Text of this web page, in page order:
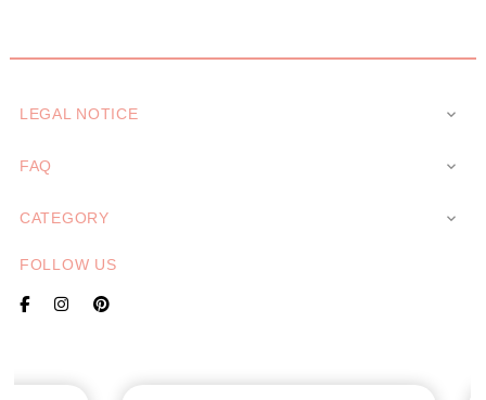
LEGAL NOTICE 
FAQ 
CATEGORY 
FOLLOW US